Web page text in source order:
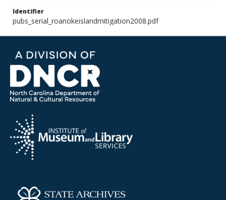
Identifier
pubs_serial_roanokeislandmitigation2008.pdf